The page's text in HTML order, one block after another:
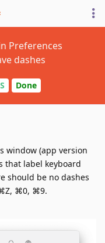
Preferences
dashes
Done
window (app version
that label keyboard
be no dashes
⌘0, ⌘9.